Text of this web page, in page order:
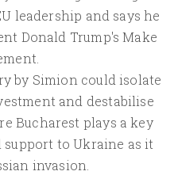
leadership and says he
Donald Trump's Make
by Simion could isolate
and destabilise
Bucharest plays a key
to Ukraine as it
invasion.